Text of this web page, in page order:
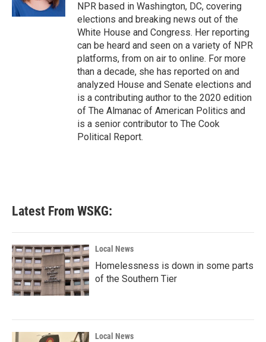
NPR based in Washington, DC, covering
elections and breaking news out of the
White House and Congress. Her reporting
can be heard and seen on a variety of NPR
platforms, from on air to online. For more
than a decade, she has reported on and
analyzed House and Senate elections and
is a contributing author to the 2020 edition
of The Almanac of American Politics and
is a senior contributor to The Cook
Political Report.
Latest From WSKG:
Local News
Homelessness is down in some parts
of the Southern Tier
Local News